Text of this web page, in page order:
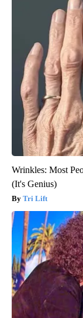
Wrinkles: Most
(It's Genius)
Tri Lift